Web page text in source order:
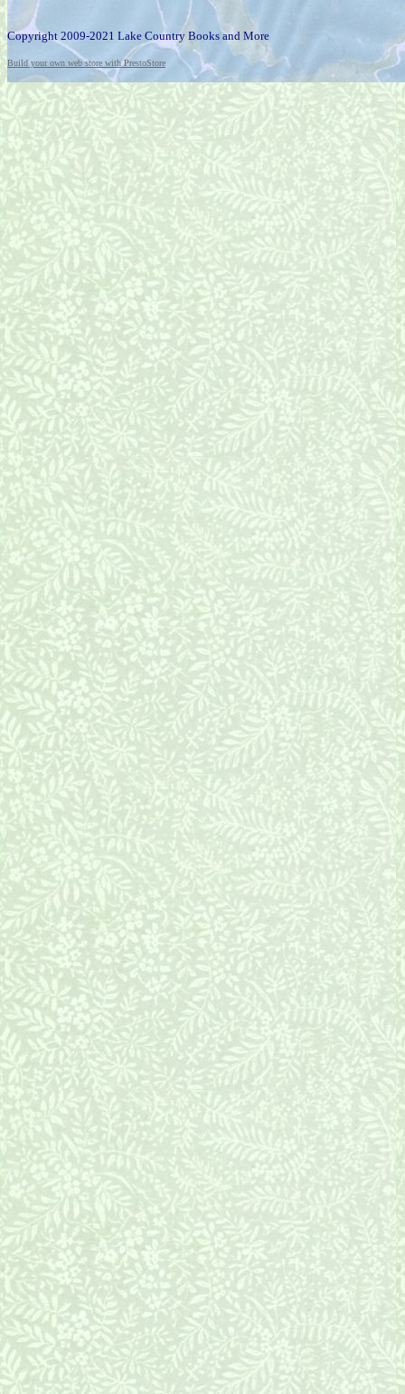
Copyright 2009-2021 Lake Country Books and More
Build your own web store with PrestoStore